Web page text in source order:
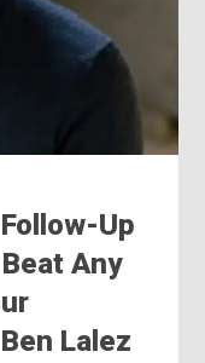
Up
Any
Lalez